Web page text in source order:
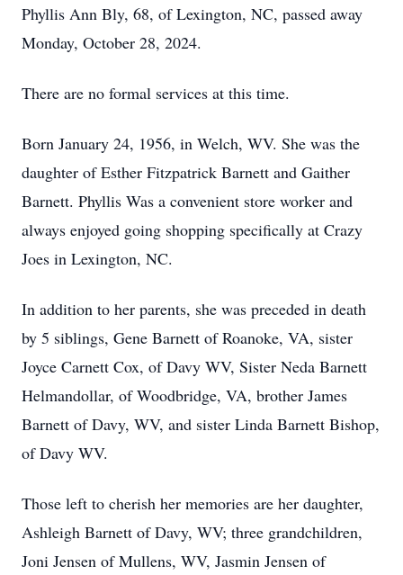
Phyllis Ann Bly, 68, of Lexington, NC, passed away
Monday, October 28, 2024.
There are no formal services at this time.
Born January 24, 1956, in Welch, WV. She was the
daughter of Esther Fitzpatrick Barnett and Gaither
Barnett. Phyllis Was a convenient store worker and
always enjoyed going shopping specifically at Crazy
Joes in Lexington, NC.
In addition to her parents, she was preceded in death
by 5 siblings, Gene Barnett of Roanoke, VA, sister
Joyce Carnett Cox, of Davy WV, Sister Neda Barnett
Helmandollar, of Woodbridge, VA, brother James
Barnett of Davy, WV, and sister Linda Barnett Bishop,
of Davy WV.
Those left to cherish her memories are her daughter,
Ashleigh Barnett of Davy, WV; three grandchildren,
Joni Jensen of Mullens, WV, Jasmin Jensen of